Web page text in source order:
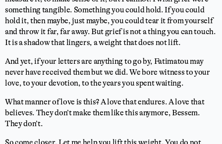
something tangible. Something you could hold. If you could
hold it, then maybe, just maybe, you could tear it from yourself
and throw it far, far away. But grief is not a thing you can touch.
It is a shadow that lingers, a weight that does not lift.
And yet, if your letters are anything to go by, Fatimatou may
never have received them but we did. We bore witness to your
love, to your devotion, to the years you spent waiting.
What manner of love is this? A love that endures. A love that
believes. They don’t make them like this anymore, Bessem.
They don’t.